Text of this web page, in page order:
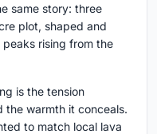
same story: three
plot, shaped and
rising from the
is the tension
the warmth it conceals.
to match local lava